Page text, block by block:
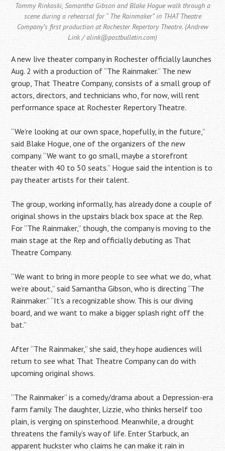
Tommy Rinkoski, Samantha Gibson and Blake Hogue walk through a
scene during a rehearsal for “ The Rainmaker” in THAT Theatre
Company’s first production at Rochester Repertory Theatre. (Andrew
Link / alink@postbulletin.com)
A new live theater company in Rochester officially launches
Aug. 2 with a production of “The Rainmaker.” The new
group, That Theatre Company, consists of a small group of
actors, directors, and technicians who, for now, will rent
performance space at Rochester Repertory Theatre.
“We’re looking at our own space, hopefully, in the future,”
said Blake Hogue, one of the organizers of the new
company. “We want to go small, maybe a storefront
theater with 40 to 50 seats.” Hogue said the intention is to
pay theater artists for their talent.
The group, working informally, has already done a couple of
original shows in the upstairs black box space at the Rep.
For “The Rainmaker,” though, the company is moving to the
main stage at the Rep and officially debuting as That
Theatre Company.
“We want to bring in more people to see what we do, what
we’re about,” said Samantha Gibson, who is directing “The
Rainmaker.” “It’s a recognizable show. This is our diving
board, and we want to make a bigger splash right off the
bat.”
After “The Rainmaker,” she said, they hope audiences will
return to see what That Theatre Company can do with
upcoming original shows.
“The Rainmaker” is a comedy/drama about a Depression-era
farm family. The daughter, Lizzie, who thinks herself too
plain, is verging on spinsterhood. Meanwhile, a drought
threatens the family’s way of life. Enter Starbuck, an
apparent huckster who claims he can make it rain in